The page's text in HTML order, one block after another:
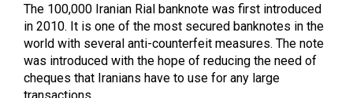
The 100,000 Iranian Rial banknote was first introduced
in 2010. It is one of the most secured banknotes in the
world with several anti-counterfeit measures. The note
was introduced with the hope of reducing the need of
cheques that Iranians have to use for any large
transactions.